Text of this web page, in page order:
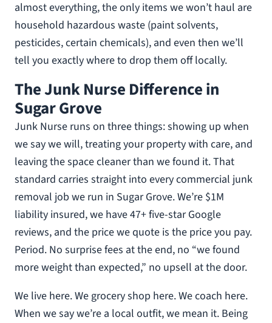
almost everything, the only items we won’t haul are
household hazardous waste (paint solvents,
pesticides, certain chemicals), and even then we’ll
tell you exactly where to drop them off locally.
The Junk Nurse Difference in
Sugar Grove
Junk Nurse runs on three things: showing up when
we say we will, treating your property with care, and
leaving the space cleaner than we found it. That
standard carries straight into every commercial junk
removal job we run in Sugar Grove. We’re $1M
liability insured, we have 47+ five-star Google
reviews, and the price we quote is the price you pay.
Period. No surprise fees at the end, no “we found
more weight than expected,” no upsell at the door.
We live here. We grocery shop here. We coach here.
When we say we’re a local outfit, we mean it. Being